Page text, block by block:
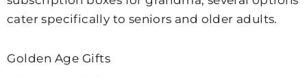
cater specifically to seniors and older adults.
Golden Age Gifts